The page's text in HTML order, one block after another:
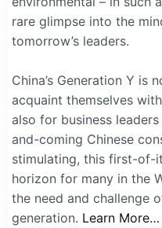
rare glimpse into the
tomorrow’s leaders.
China’s Generation Y is
acquaint themselves
also for business
and-coming Chinese
stimulating, this first-of-
horizon for many in the
the need and challenge
generation. Learn More…